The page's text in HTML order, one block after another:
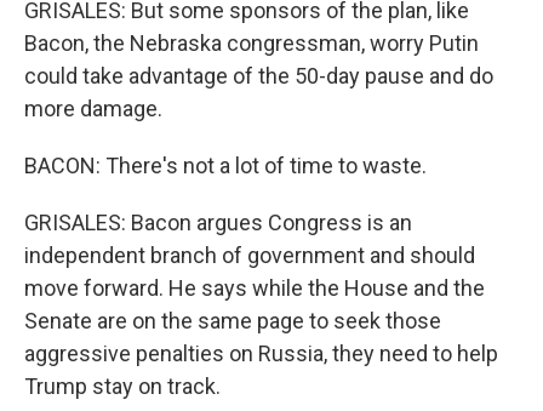
GRISALES: But some sponsors of the plan, like
Bacon, the Nebraska congressman, worry Putin
could take advantage of the 50-day pause and do
more damage.
BACON: There's not a lot of time to waste.
GRISALES: Bacon argues Congress is an
independent branch of government and should
move forward. He says while the House and the
Senate are on the same page to seek those
aggressive penalties on Russia, they need to help
Trump stay on track.